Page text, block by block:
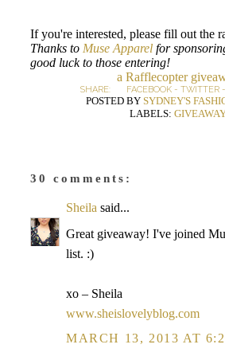
If you're interested, please fill out the
Thanks to Muse Apparel for
good luck to those entering!
a Rafflecopter
SHARE: FACEBOOK - TWITTER -
POSTED BY SYDNEY'S
LABELS:
30 comments:
Sheila said...
Great giveaway! I've joined
list. :)
xo – Sheila
www.sheislovelyblog.com
MARCH 13, 2013 AT